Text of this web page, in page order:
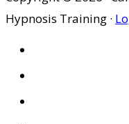
Hypnosis Training ·